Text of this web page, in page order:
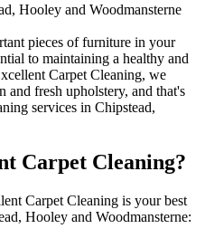
pieces of furniture in your
to maintaining a healthy and
Carpet Cleaning, we
and fresh upholstery, and that's
services in Chipstead,
Carpet Cleaning?
Carpet Cleaning is your best
Hooley and Woodmansterne: